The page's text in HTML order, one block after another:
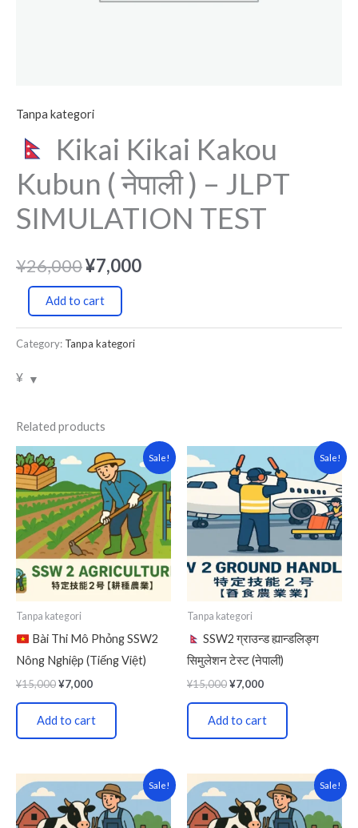
Tanpa kategori
Kikai Kikai Kakou
Kubun ( नेपाली ) – JLPT
SIMULATION TEST
¥26,000¥7,000
Add to cart
Category: Tanpa kategori
¥
Related products
Sale!
Tanpa kategori
Bài Thi Mô Phỏng SSW2
Nông Nghiệp (Tiếng Việt)
¥15,000
Original
price
was:
¥15,000.
¥7,000
Current
price
is:
¥7,000.
Add to cart
Sale!
Tanpa kategori
SSW2 ग्राउन्ड ह्यान्डलिङ्ग
सिमुलेशन टेस्ट (नेपाली)
¥15,000
Original
price
was:
¥15,000.
¥7,000
price
is:
¥7,000.
Add to cart
Sale!
Original
was:
¥15,000.
Current
price
is:
¥7,000.
Sale!
Original
was:
¥15,000.
Current
price
is:
¥7,000.